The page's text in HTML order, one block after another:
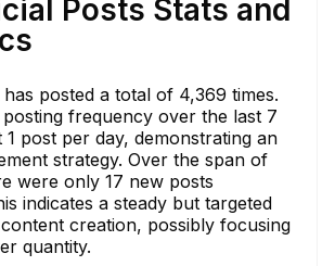
Posts Stats and
posted a total of 4,369 times.
frequency over the last 7
1 post per day, demonstrating an
strategy. Over the span of
were only 17 new posts
indicates a steady but targeted
creation, possibly focusing
quantity.